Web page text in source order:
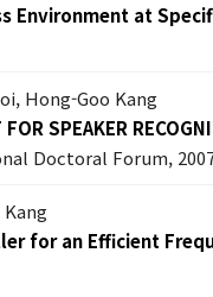
Environment at
Hong-Goo Kang
SPEAKER
Doctoral Forum,
for an Efficient